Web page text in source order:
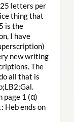
letters per
thing that
is the
I have
new writing
The
all that is
page 1 (α)
: Heb ends on